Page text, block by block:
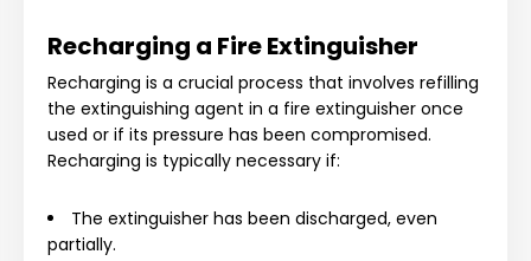
Recharging a Fire Extinguisher
Recharging is a crucial process that involves refilling
the extinguishing agent in a fire extinguisher once
used or if its pressure has been compromised.
Recharging is typically necessary if:
The extinguisher has been discharged, even
partially.